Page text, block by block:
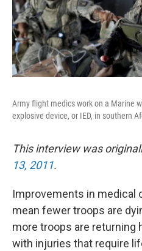
Army flight medics work on a Marine
explosive device, or IED, in southern
This interview was
13, 2011.
Improvements in medical
mean fewer troops are
more troops are returning
with injuries that require